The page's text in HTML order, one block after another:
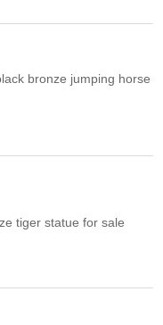
bronze jumping horse
tiger statue for sale